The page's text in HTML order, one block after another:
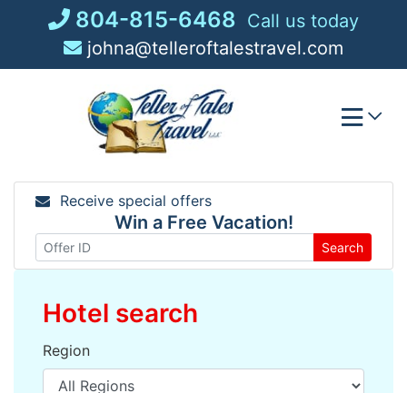
804-815-6468 Call us today
johna@telleroftalestravel.com
Receive special offers
Win a Free Vacation!
Search
Hotel search
Region